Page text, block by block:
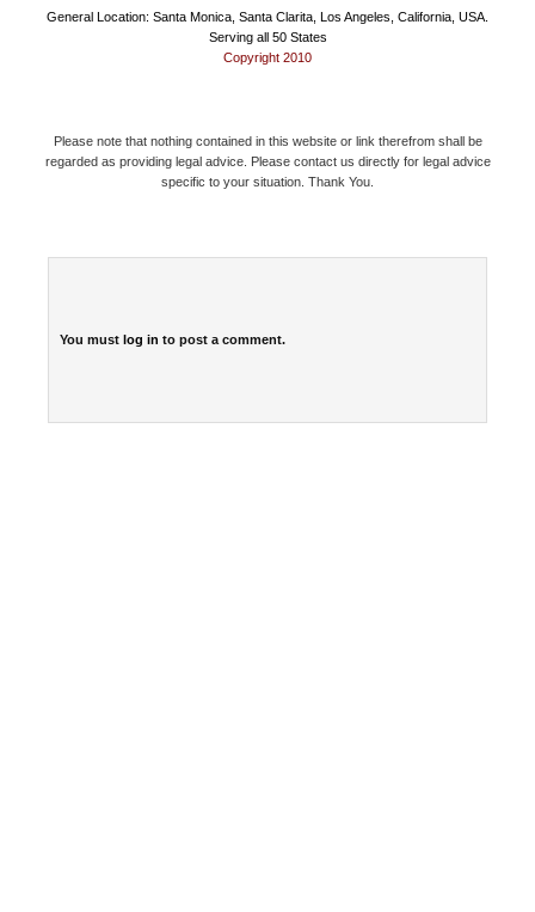
General Location: Santa Monica, Santa Clarita, Los Angeles, California, USA.
Serving all 50 States
Copyright 2010
Please note that nothing contained in this website or link therefrom shall be
regarded as providing legal advice. Please contact us directly for legal advice
specific to your situation. Thank You.
You mustlog in to post a comment.